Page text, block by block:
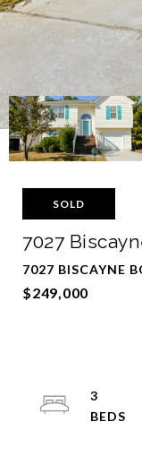
SOLD
7027
7027 BISCAYNE
$249,000
3